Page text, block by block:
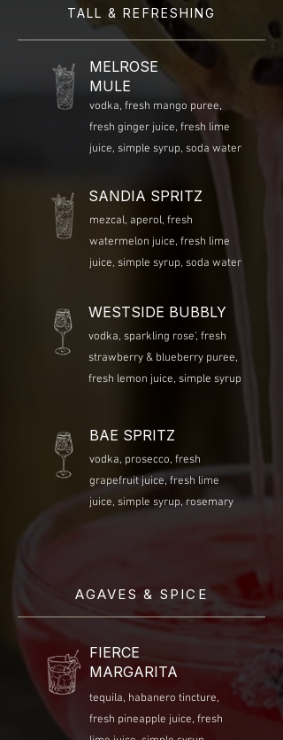
TALL & REFRESHING
MELROSE
MULE
vodka, fresh mango puree,
fresh ginger juice, fresh lime
juice, simple syrup, soda water
SANDIA SPRITZ
mezcal, aperol, fresh
watermelon juice, fresh lime
juice, simple syrup, soda water
WESTSIDE BUBBLY
vodka, sparkling rose', fresh
strawberry & blueberry puree,
fresh lemon juice, simple syrup
BAE SPRITZ
vodka, prosecco, fresh
grapefruit juice, fresh lime
juice, simple syrup, rosemary
AGAVES & SPICE
FIERCE
MARGARITA
tequila, habanero tincture,
fresh pineapple juice, fresh